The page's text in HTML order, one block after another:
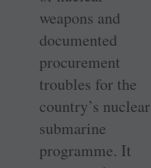
weapons and
documented
procurement
troubles for the
country’s nuclear
submarine
programme. It